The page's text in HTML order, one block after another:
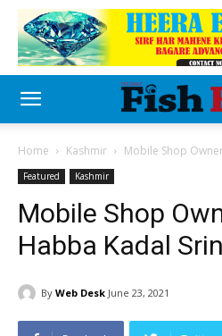
Home Kashmir Mobile Shop
Featured Kashmir
Mobile Shop
Habba Kadal
By Web Desk June 23, 2021